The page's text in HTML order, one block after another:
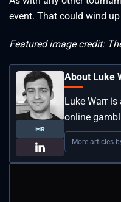
event. That could wind
Featured image credit:
About Luke
Luke Warr
online
More articles